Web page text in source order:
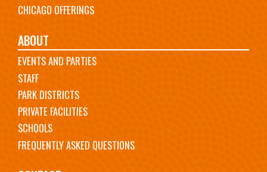
CHICAGO OFFERINGS
ABOUT
EVENTS AND PARTIES
STAFF
PARK DISTRICTS
PRIVATE FACILITIES
SCHOOLS
FREQUENTLY ASKED QUESTIONS